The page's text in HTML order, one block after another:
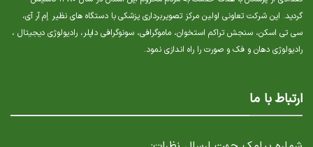
گردید. این شرکت تعاونی اولین مرکز تصویربرداری پزشکی با دستگاه های نظیر إم آر آی،
سی تی اسکن، سنجش تراکم استخوان، ماموگرافی، سونوگرافی داپلر، رادیولوژی دیجیتال ،
رادیولوژی دهان و فک و صورت را راه اندازی نمود.
ارتباط با ما